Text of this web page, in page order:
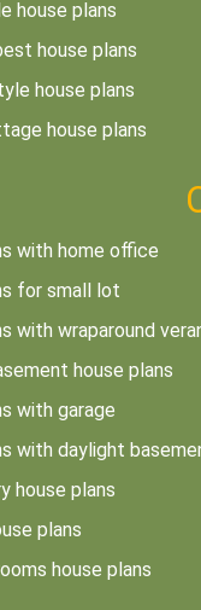
house plans
house plans
house plans
house plans
with home office
for small lot
with wraparound
house plans
with garage
with daylight
house plans
plans
house plans